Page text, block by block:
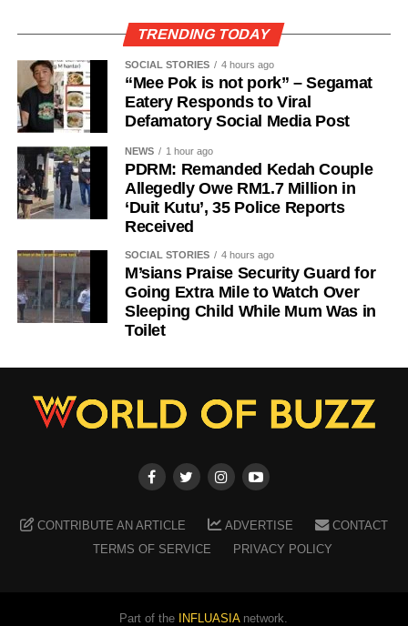
TRENDING TODAY
SOCIAL STORIES 4 hours ago
“Mee Pok is not pork” – Segamat
Eatery Responds to Viral
Defamatory Social Media Post
NEWS 1 hour ago
PDRM: Remanded Kedah Couple
Allegedly Owe RM1.7 Million in
‘Duit Kutu’, 35 Police Reports
Received
SOCIAL STORIES 4 hours ago
M’sians Praise Security Guard for
Going Extra Mile to Watch Over
Sleeping Child While Mum Was in
Toilet
CONTRIBUTE AN ARTICLE ADVERTISE
CONTACT
TERMS OF SERVICE
PRIVACY POLICY
Part of the INFLUASIAnetwork.